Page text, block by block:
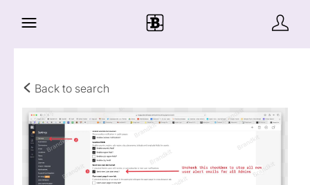
Back to search